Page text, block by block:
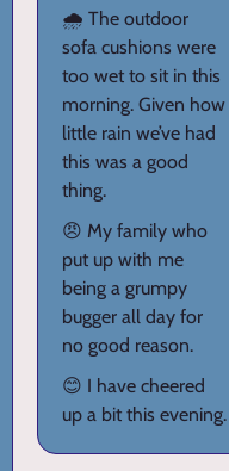
🌧️ The outdoor
sofa cushions were
too wet to sit in this
morning. Given how
little rain we’ve had
this was a good
thing.
😠 My family who
put up with me
being a grumpy
bugger all day for
no good reason.
😊 I have cheered
up a bit this evening.